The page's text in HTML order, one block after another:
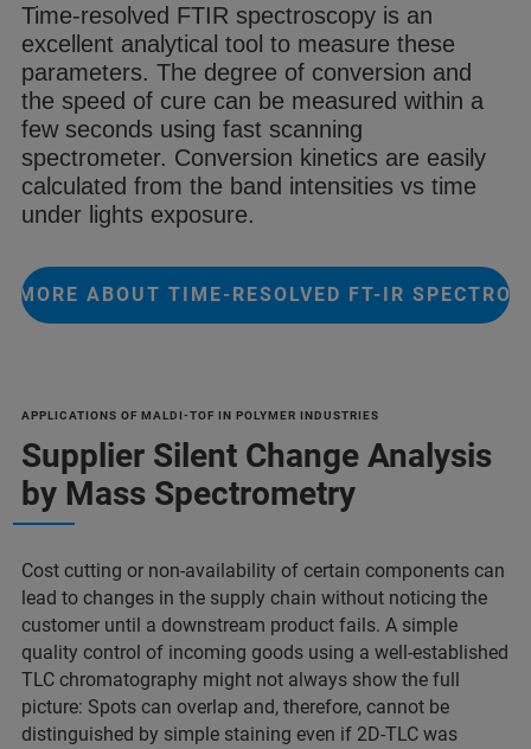
Time-resolved FTIR spectroscopy is an
excellent analytical tool to measure these
parameters. The degree of conversion and
the speed of cure can be measured within a
few seconds using fast scanning
spectrometer. Conversion kinetics are easily
calculated from the band intensities vs time
under lights exposure.
MORE ABOUT TIME-RESOLVED FT-IR
APPLICATIONS OF MALDI-TOF IN POLYMER INDUSTRIES
Supplier Silent Change Analysis
by Mass Spectrometry
Cost cutting or non-availability of certain components can
lead to changes in the supply chain without noticing the
customer until a downstream product fails. A simple
quality control of incoming goods using a well-established
TLC chromatography might not always show the full
picture: Spots can overlap and, therefore, cannot be
distinguished by simple staining even if 2D-TLC was